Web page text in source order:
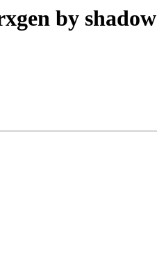
by shadow